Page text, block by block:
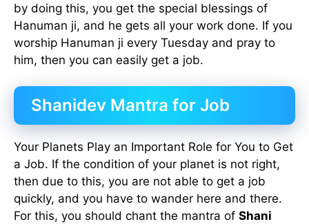
by doing this, you get the special blessings of
Hanuman ji, and he gets all your work done. If you
worship Hanuman ji every Tuesday and pray to
him, then you can easily get a job.
Shanidev Mantra for Job
Your Planets Play an Important Role for You to Get
a Job. If the condition of your planet is not right,
then due to this, you are not able to get a job
quickly, and you have to wander here and there.
For this, you should chant the mantra of Shani